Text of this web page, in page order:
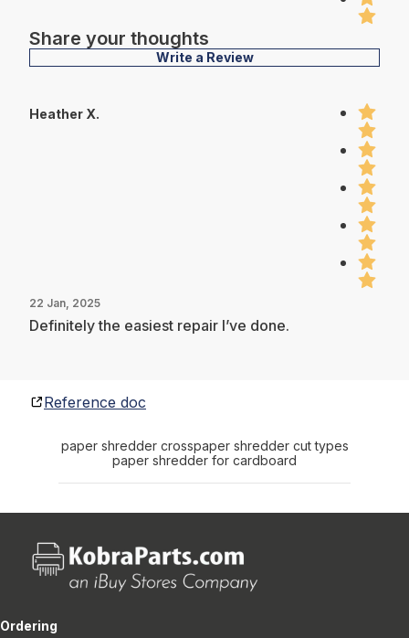
Share your thoughts
Write a Review
Heather X.
22 Jan, 2025
Definitely the easiest repair I’ve done.
Reference doc
paper shredder crosspaper shredder cut types
paper shredder for cardboard
Ordering